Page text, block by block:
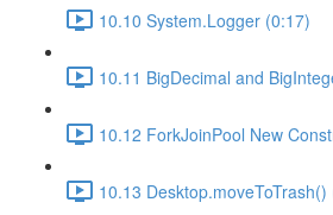
10.10 System.Logger (0:17)
10.11 BigDecimal and
10.12 ForkJoinPool New
10.13 Desktop.moveToTrash()